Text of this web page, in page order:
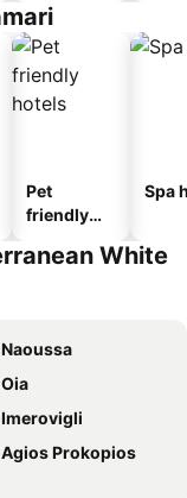
Pet
friendly
Spa
White
Prokopios